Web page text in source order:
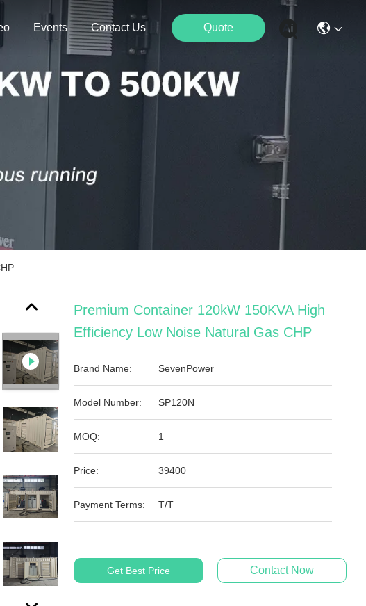
Events Contact Us Quote
Premium Container 120kW 150KVA High
Efficiency Low Noise Natural Gas CHP
Brand Name: SevenPower
Model Number: SP120N
MOQ: 1
Price: 39400
Payment Terms: T/T
Get Best Price Contact Now